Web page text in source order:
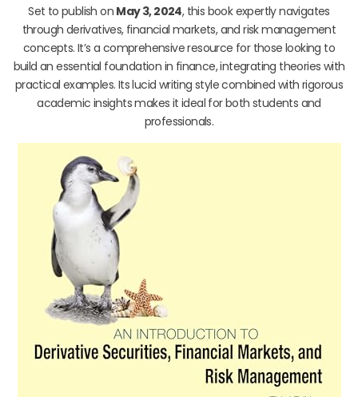
Set to publish on May 3, 2024, this book expertly navigates
through derivatives, financial markets, and risk management
concepts. It’s a comprehensive resource for those looking to
build an essential foundation in finance, integrating theories with
practical examples. Its lucid writing style combined with rigorous
academic insights makes it ideal for both students and
professionals.